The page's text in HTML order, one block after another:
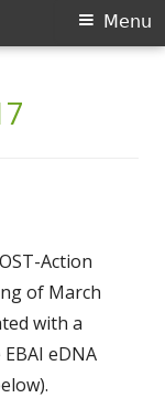
(EBAI)
Menu
Action
of March
with a
eDNA